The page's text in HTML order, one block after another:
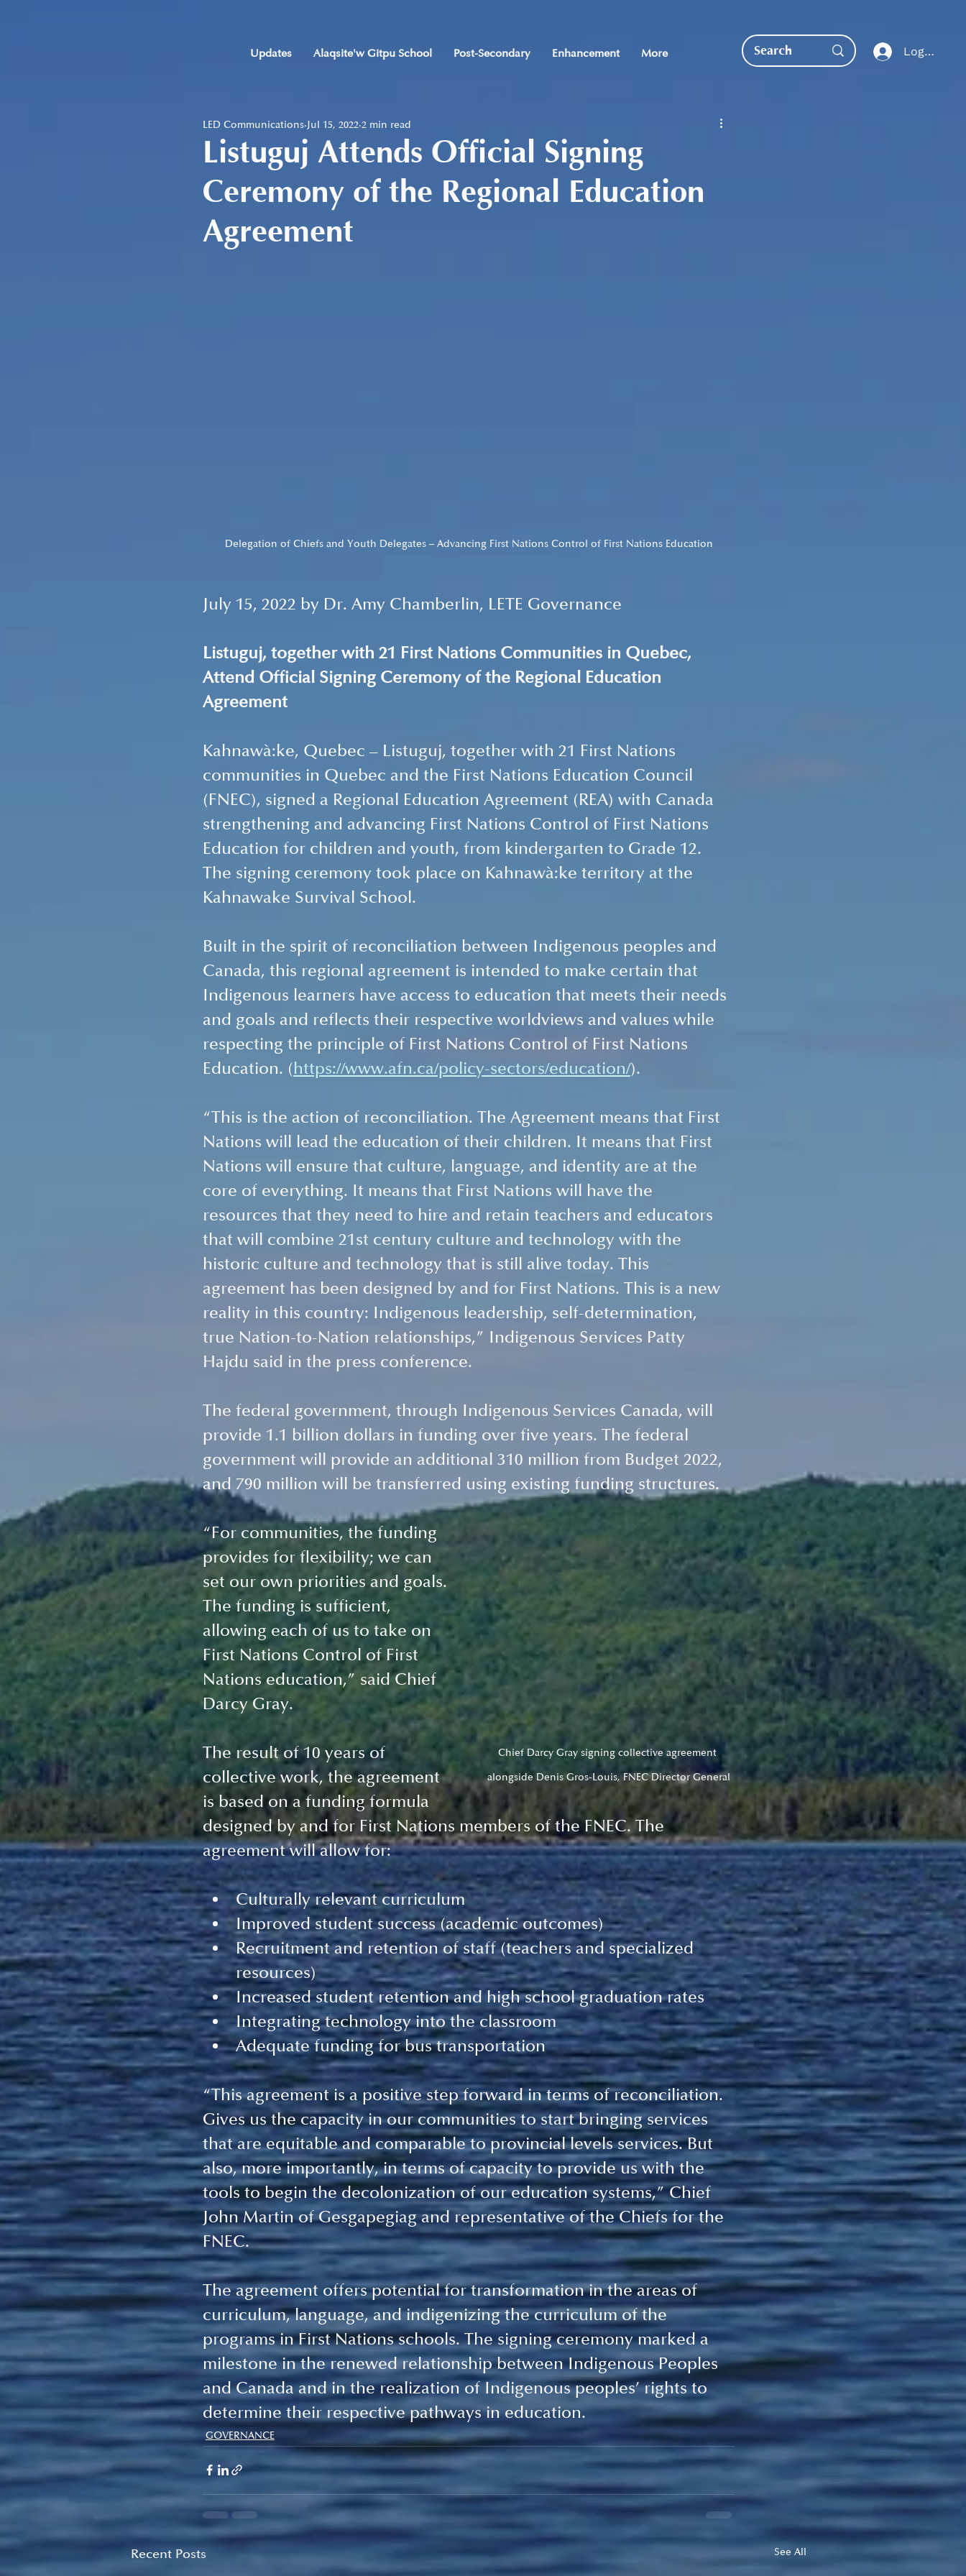
Updates Alaqsite'w Gitpu School Post-Secondary Enhancement More Log In
Listuguj Attends Official Signing
Ceremony of the Regional Education
Agreement
LED Communications Jul 15, 2022 2 min read
Delegation of Chiefs and Youth Delegates – Advancing First Nations Control of First Nations Education
July 15, 2022 by Dr. Amy Chamberlin, LETE Governance
Listuguj, together with 21 First Nations Communities in Quebec,
Attend Official Signing Ceremony of the Regional Education
Agreement
Kahnawà:ke, Quebec – Listuguj, together with 21 First Nations
communities in Quebec and the First Nations Education Council
(FNEC), signed a Regional Education Agreement (REA) with Canada
strengthening and advancing First Nations Control of First Nations
Education for children and youth, from kindergarten to Grade 12.
The signing ceremony took place on Kahnawà:ke territory at the
Kahnawake Survival School.
Built in the spirit of reconciliation between Indigenous peoples and
Canada, this regional agreement is intended to make certain that
Indigenous learners have access to education that meets their needs
and goals and reflects their respective worldviews and values while
respecting the principle of First Nations Control of First Nations
Education. (https://www.afn.ca/policy-sectors/education/).
“This is the action of reconciliation. The Agreement means that First
Nations will lead the education of their children. It means that First
Nations will ensure that culture, language, and identity are at the
core of everything. It means that First Nations will have the
resources that they need to hire and retain teachers and educators
that will combine 21st century culture and technology with the
historic culture and technology that is still alive today. This
agreement has been designed by and for First Nations. This is a new
reality in this country: Indigenous leadership, self-determination,
true Nation-to-Nation relationships,” Indigenous Services Patty
Hajdu said in the press conference.
The federal government, through Indigenous Services Canada, will
provide 1.1 billion dollars in funding over five years. The federal
government will provide an additional 310 million from Budget 2022,
and 790 million will be transferred using existing funding structures.
Chief Darcy Gray signing collective agreement
alongside Denis Gros-Louis, FNEC Director General
“For communities, the funding
provides for flexibility; we can
set our own priorities and goals.
The funding is sufficient,
allowing each of us to take on
First Nations Control of First
Nations education,” said Chief
Darcy Gray.
The result of 10 years of
collective work, the agreement
is based on a funding formula
designed by and for First Nations members of the FNEC. The
agreement will allow for:
Culturally relevant curriculum
Improved student success (academic outcomes)
Recruitment and retention of staff (teachers and specialized
resources)
Increased student retention and high school graduation rates
Integrating technology into the classroom
Adequate funding for bus transportation
“This agreement is a positive step forward in terms of reconciliation.
Gives us the capacity in our communities to start bringing services
that are equitable and comparable to provincial levels services. But
also, more importantly, in terms of capacity to provide us with the
tools to begin the decolonization of our education systems,” Chief
John Martin of Gesgapegiag and representative of the Chiefs for the
FNEC.
The agreement offers potential for transformation in the areas of
curriculum, language, and indigenizing the curriculum of the
programs in First Nations schools. The signing ceremony marked a
milestone in the renewed relationship between Indigenous Peoples
and Canada and in the realization of Indigenous peoples’ rights to
determine their respective pathways in education.
GOVERNANCE
Recent Posts See All